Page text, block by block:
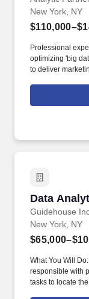
New York, NY
Professional
optimizing 'big
to deliver
insights on the
customer
based on the
Data
Guidehouse
Data
New York, NY
What You Will
responsible with
tasks to locate